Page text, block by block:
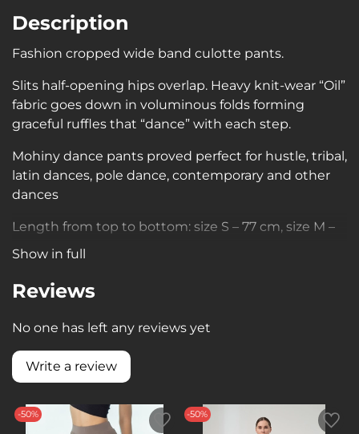
Description
Fashion cropped wide band culotte pants.
Slits half-opening hips overlap. Heavy knit-wear “Oil”
fabric goes down in voluminous folds forming
graceful ruffles that “dance” with each step.
Mohiny dance pants proved perfect for hustle, tribal,
latin dances, pole dance, contemporary and other
dances
Length from top to bottom: size S – 77 cm, size M –
79 cm.
Show in full
Reviews
No one has left any reviews yet
Write a review
-50% -50%